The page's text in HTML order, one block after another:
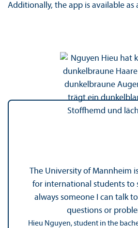
Additionally, the app is available as
The University of Mannheim
for international students to
always someone I can talk
questions or
Hieu Nguyen, student in the